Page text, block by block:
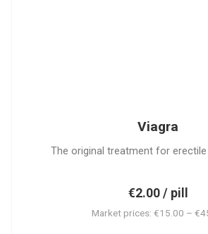
Viagra
The original treatment for
€2.00 / pill
Market prices: €15.00 –